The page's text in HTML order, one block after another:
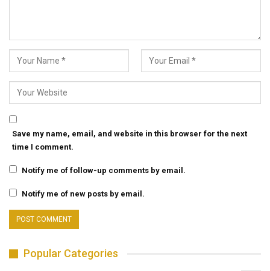
Save my name, email, and website in this browser for the next
time I comment.
Notify me of follow-up comments by email.
Notify me of new posts by email.
Popular Categories